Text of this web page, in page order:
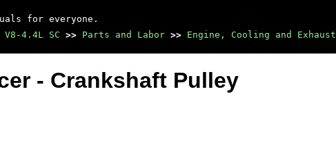
for everyone.
V8-4.4L SC >> Parts and Labor >> Engine, Cooling and Exhaust
- Crankshaft Pulley